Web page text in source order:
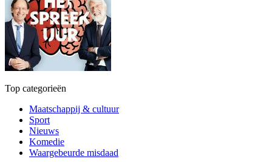
Top categorieën
Maatschappij & cultuur
Sport
Nieuws
Komedie
Waargebeurde misdaad